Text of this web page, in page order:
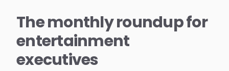
Survey Explorer
Data Explorer
The monthly roundup for
entertainment
executives